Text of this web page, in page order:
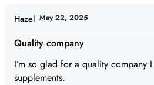
Quality company
I’m so glad for a quality company
supplements.
Hazel May 22, 2025